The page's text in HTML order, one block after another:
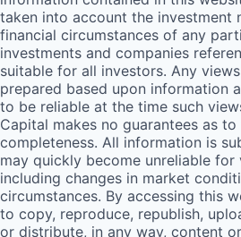
taken into account the investment
financial circumstances of any
investments and companies
suitable for all investors. Any
prepared based upon information
to be reliable at the time such
Capital makes no guarantees as
completeness. All information is
may quickly become unreliable for
including changes in market
circumstances. By accessing this
to copy, reproduce, republish,
or distribute, in any way, content